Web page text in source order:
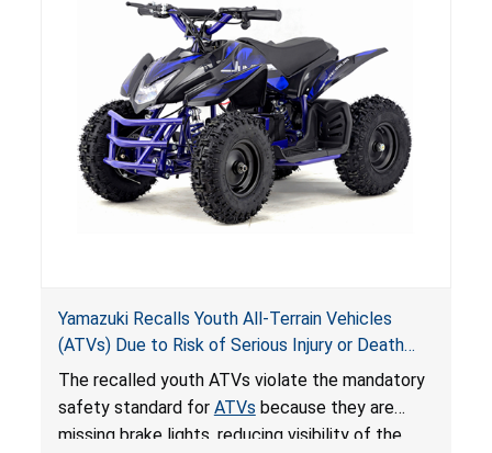
Yamazuki Recalls Youth All-Terrain Vehicles
(ATVs) Due to Risk of Serious Injury or Death
from Crash; Violate Mandatory Standard for
ATVs
The recalled youth ATVs violate the mandatory
safety standard for ATVs because they are
missing brake lights, reducing visibility of the